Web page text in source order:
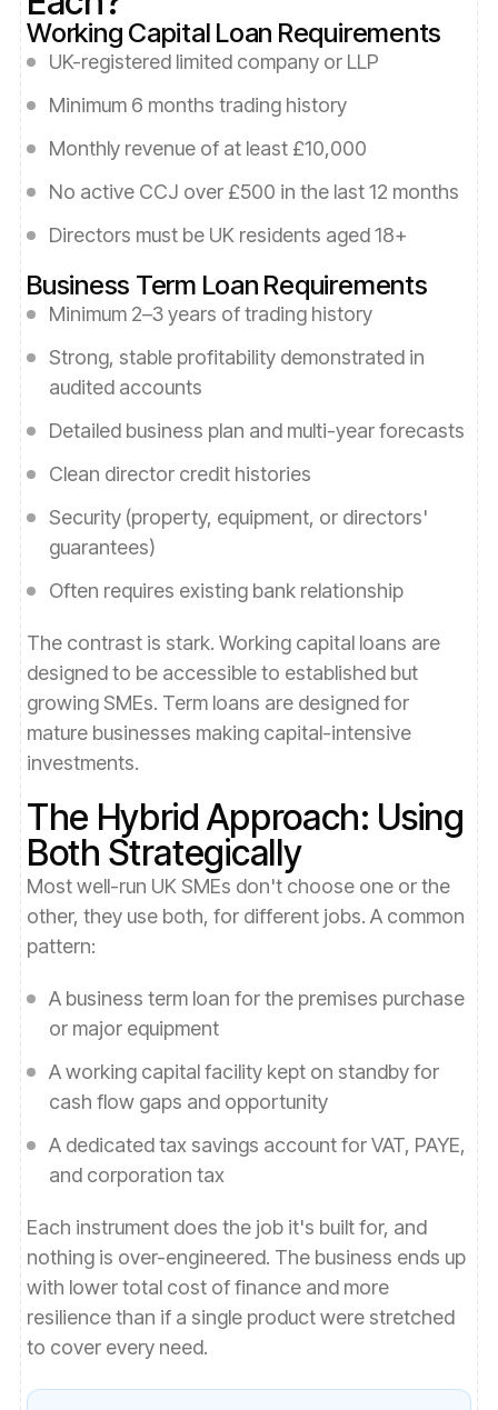
Working Capital Loan Requirements
UK-registered limited company or LLP
Minimum 6 months trading history
Monthly revenue of at least £10,000
No active CCJ over £500 in the last 12 months
Directors must be UK residents aged 18+
Business Term Loan Requirements
Minimum 2–3 years of trading history
Strong, stable profitability demonstrated in
audited accounts
Detailed business plan and multi-year forecasts
Clean director credit histories
Security (property, equipment, or directors'
guarantees)
Often requires existing bank relationship
The contrast is stark. Working capital loans are
designed to be accessible to established but
growing SMEs. Term loans are designed for
mature businesses making capital-intensive
investments.
The Hybrid Approach: Using
Both Strategically
Most well-run UK SMEs don't choose one or the
other, they use both, for different jobs. A common
pattern:
A business term loan for the premises purchase
or major equipment
A working capital facility kept on standby for
cash flow gaps and opportunity
A dedicated tax savings account for VAT, PAYE,
and corporation tax
Each instrument does the job it's built for, and
nothing is over-engineered. The business ends up
with lower total cost of finance and more
resilience than if a single product were stretched
to cover every need.